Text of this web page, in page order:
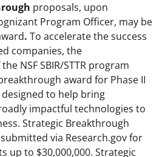
proposals, upon
Program Officer, may be
. To accelerate the success
companies, the
NSF SBIR/STTR program
award for Phase II
to help bring
impactful technologies to
Strategic Breakthrough
via Research.gov for
up to $30,000,000. Strategic